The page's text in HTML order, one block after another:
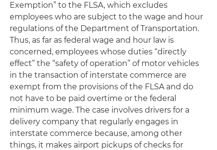
Exemption” to the FLSA, which excludes
employees who are subject to the wage and hour
regulations of the Department of Transportation.
Thus, as far as federal wage and hour law is
concerned, employees whose duties “directly
effect” the “safety of operation” of motor vehicles
in the transaction of interstate commerce are
exempt from the provisions of the FLSA and do
not have to be paid overtime or the federal
minimum wage. The case involves drivers for a
delivery company that regularly engages in
interstate commerce because, among other
things, it makes airport pickups of checks for